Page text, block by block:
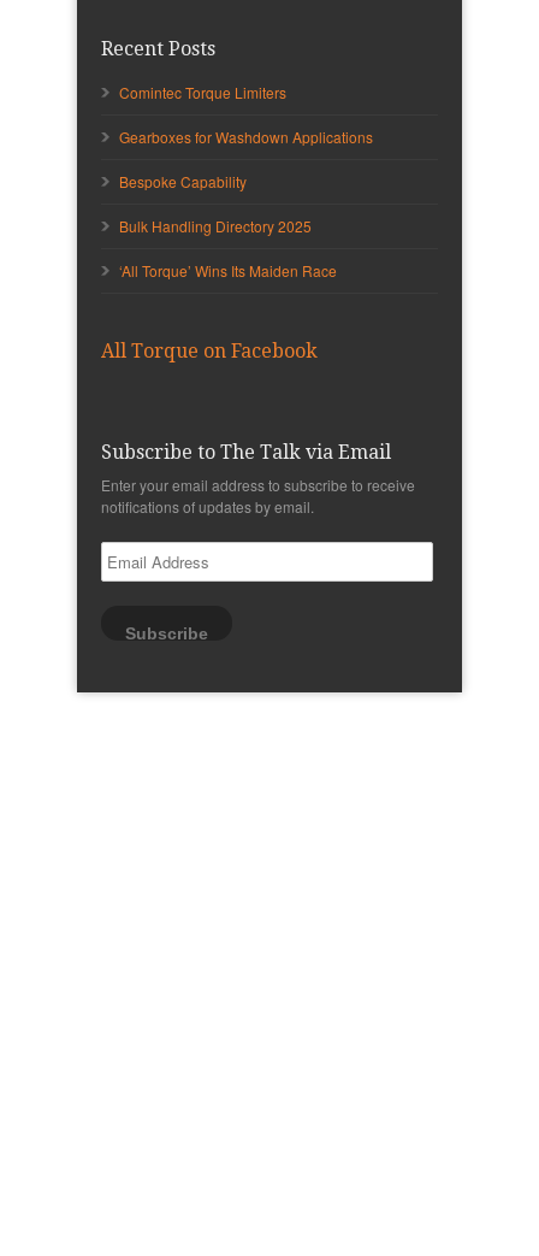
Recent Posts
Comintec Torque Limiters
Gearboxes for Washdown Applications
Bespoke Capability
Bulk Handling Directory 2025
‘All Torque’ Wins Its Maiden Race
All Torque on Facebook
Subscribe to The Talk via Email
Enter your email address to subscribe to receive
notifications of updates by email.
Email
Address
Subscribe